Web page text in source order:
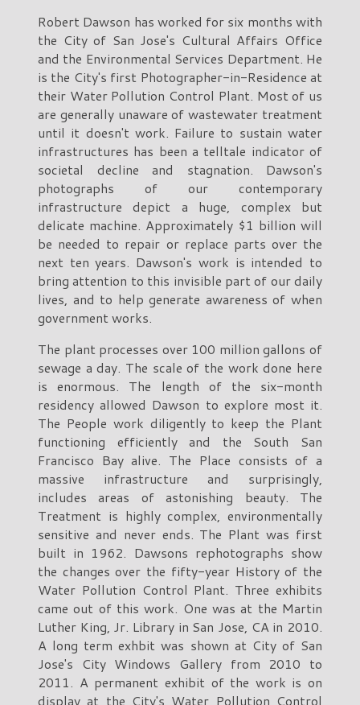
Robert Dawson has worked for six months with
the City of San Jose's Cultural Affairs Office
and the Environmental Services Department. He
is the City's first Photographer-in-Residence at
their Water Pollution Control Plant. Most of us
are generally unaware of wastewater treatment
until it doesn't work. Failure to sustain water
infrastructures has been a telltale indicator of
societal decline and stagnation. Dawson's
photographs of our contemporary
infrastructure depict a huge, complex but
delicate machine. Approximately $1 billion will
be needed to repair or replace parts over the
next ten years. Dawson's work is intended to
bring attention to this invisible part of our daily
lives, and to help generate awareness of when
government works.
The plant processes over 100 million gallons of
sewage a day. The scale of the work done here
is enormous. The length of the six-month
residency allowed Dawson to explore most it.
The People work diligently to keep the Plant
functioning efficiently and the South San
Francisco Bay alive. The Place consists of a
massive infrastructure and surprisingly,
includes areas of astonishing beauty. The
Treatment is highly complex, environmentally
sensitive and never ends. The Plant was first
built in 1962. Dawsons rephotographs show
the changes over the fifty-year History of the
Water Pollution Control Plant. Three exhibits
came out of this work. One was at the Martin
Luther King, Jr. Library in San Jose, CA in 2010.
A long term exhbit was shown at City of San
Jose's City Windows Gallery from 2010 to
2011. A permanent exhibit of the work is on
display at the City's Water Pollution Control